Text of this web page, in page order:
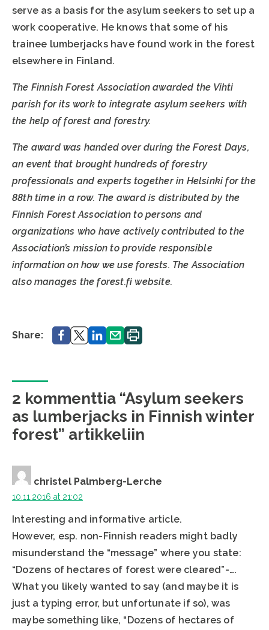
serve as a basis for the asylum seekers to set up a
work cooperative. He knows that some of his
trainee lumberjacks have found work in the forest
elsewhere in Finland.
The Finnish Forest Association awarded the Vihti
parish for its work to integrate asylum seekers with
the help of forest and forestry.
The award was handed over during the Forest Days,
an event that brought hundreds of forestry
professionals and experts together in Helsinki for the
88th time in a row. The award is distributed by the
Finnish Forest Association to persons and
organizations who have actively contributed to the
Association’s mission to provide responsible
information on how we use forests. The Association
also manages the forest.fi website.
Share: Share.Share.Share.Share.Print.
2 kommenttia “Asylum seekers
as lumberjacks in Finnish winter
forest” artikkeliin
christel Palmberg-Lerche
10.11.2016 at 21:02
Interesting and informative article.
However, esp. non-Finnish readers might badly
misunderstand the “message” where you state:
“Dozens of hectares of forest were cleared”-….
What you likely wanted to say (and maybe it is
just a typing error, but unfortunate if so), was
maybe something like, “Dozens of hectares of